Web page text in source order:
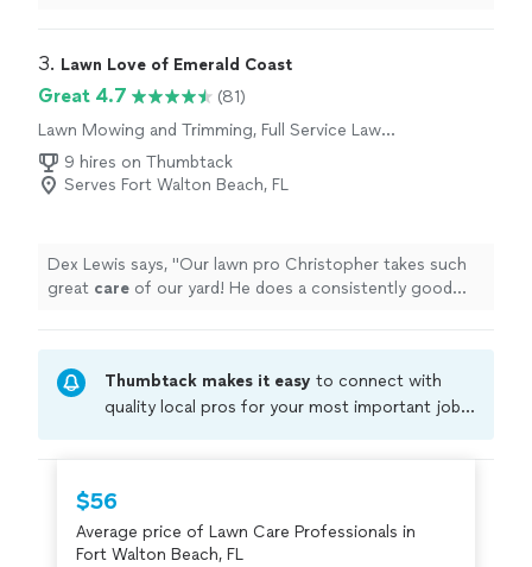
3. Lawn Love of Emerald Coast
Great 4.7
(81)
Lawn Mowing and Trimming, Full Service Lawn
Care9 hires on Thumbtack
Serves Fort Walton Beach, FL
Dex Lewis says, "Our lawn pro Christopher takes such
great care of our yard! He does a consistently good
Thumbtack makes it easy to connect with
quality local pros for your most important jobs.
criminal background-check, and jobs are
covered by ourThumbtack Guarantee
$56
Average price of Lawn Care Professionals in
Fort Walton Beach, FL